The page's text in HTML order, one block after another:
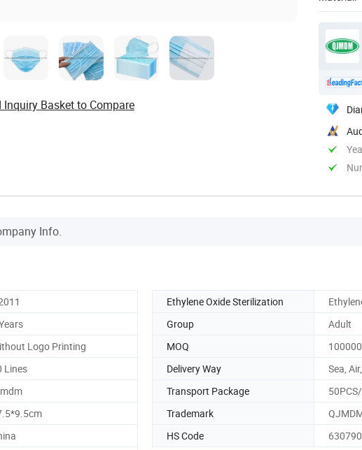
Inquiry Basket to Compare
Info.
Ethylene Oxide Sterilization
Group
Adult
Logo Printing MOQ
Lines Delivery Way
Sea,
Transport Package
Trademark
HS Code